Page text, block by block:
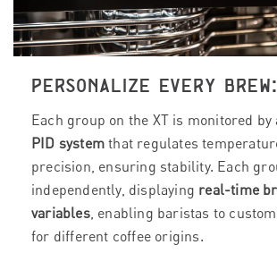
PERSONALIZE EVERY BREW:
Each group on the XT is monitored by
PID system that regulates
precision, ensuring stability. Each
independently, displaying real-time
variables, enabling baristas to
for different coffee origins.